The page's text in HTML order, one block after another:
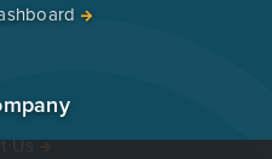
Us